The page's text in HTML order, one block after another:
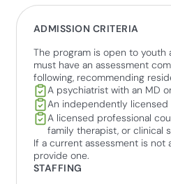
ADMISSION CRITERIA
The program is open to youth
must have an assessment
following, recommending
A psychiatrist with an MD
An independently
A licensed professional
family therapist, or clinical
If a current assessment is not
provide one.
STAFFING